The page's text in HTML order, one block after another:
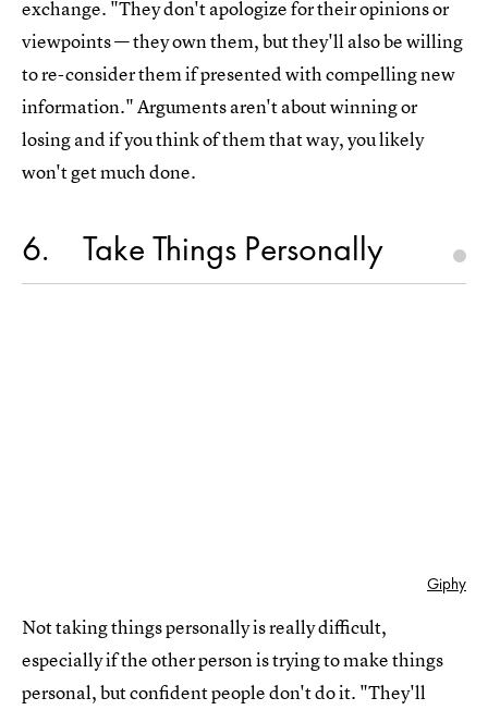
exchange. "They don't apologize for their opinions or
viewpoints — they own them, but they'll also be willing
to re-consider them if presented with compelling new
information." Arguments aren't about winning or
losing and if you think of them that way, you likely
won't get much done.
6 Take Things Personally
Giphy
Not taking things personally is really difficult,
especially if the other person is trying to make things
personal, but confident people don't do it. "They'll